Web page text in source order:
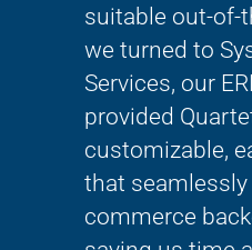
suitable out-of-
we turned to
Services, our
provided
customizable,
that
commerce